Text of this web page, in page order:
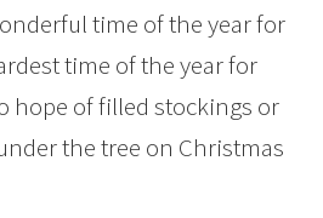
time of the year for
time of the year for
hope of filled stockings or
the tree on Christmas